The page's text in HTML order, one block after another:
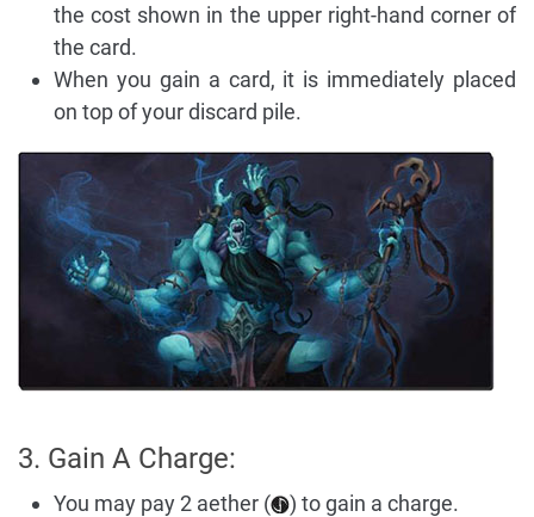
the cost shown in the upper right-hand corner of
the card.
When you gain a card, it is immediately placed
on top of your discard pile.
3. Gain A Charge:
You may pay 2 aether (
) to gain a charge.